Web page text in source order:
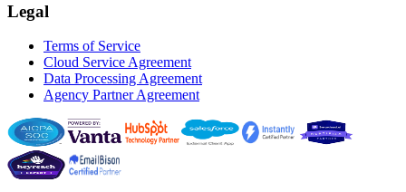
Legal
Terms of Service
Cloud Service Agreement
Data Processing Agreement
Agency Partner Agreement